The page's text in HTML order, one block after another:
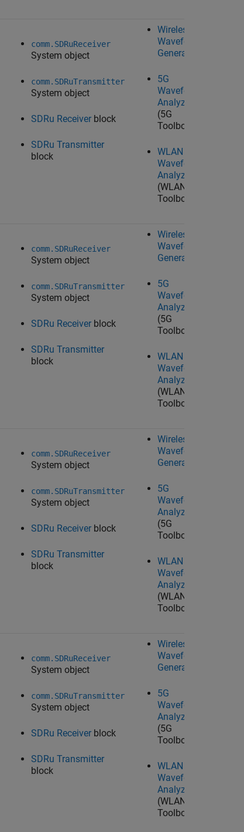
comm.SDRuReceiver
System object
comm.SDRuTransmitter
System object
SDRu Receiver block
SDRu Transmitter
block
Wireless
Waveform
Generator
5G
Waveform
Analyzer
(5G
Toolbox)
WLAN
Waveform
Analyzer
(WLAN
Toolbox)
comm.SDRuReceiver
System object
comm.SDRuTransmitter
System object
SDRu Receiver block
SDRu Transmitter
block
Wireless
Waveform
Generator
5G
Waveform
Analyzer
(5G
Toolbox)
WLAN
Waveform
Analyzer
(WLAN
Toolbox)
comm.SDRuReceiver
System object
comm.SDRuTransmitter
System object
SDRu Receiver block
SDRu Transmitter
block
Wireless
Waveform
Generator
5G
Waveform
Analyzer
(5G
Toolbox)
WLAN
Waveform
Analyzer
(WLAN
Toolbox)
comm.SDRuReceiver
System object
comm.SDRuTransmitter
System object
SDRu Receiver block
SDRu Transmitter
block
Wireless
Waveform
Generator
5G
Waveform
Analyzer
(5G
Toolbox)
WLAN
Waveform
Analyzer
(WLAN
Toolbox)